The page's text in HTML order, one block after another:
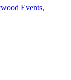
Events,